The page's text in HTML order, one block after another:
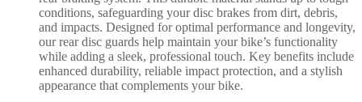
conditions, safeguarding your disc brakes from dirt, debris,
and impacts. Designed for optimal performance and longevity,
our rear disc guards help maintain your bike’s functionality
while adding a sleek, professional touch. Key benefits include
enhanced durability, reliable impact protection, and a stylish
appearance that complements your bike.